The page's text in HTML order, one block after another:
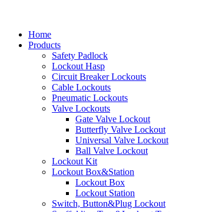
Home
Products
Safety Padlock
Lockout Hasp
Circuit Breaker Lockouts
Cable Lockouts
Pneumatic Lockouts
Valve Lockouts
Gate Valve Lockout
Butterfly Valve Lockout
Universal Valve Lockout
Ball Valve Lockout
Lockout Kit
Lockout Box&Station
Lockout Box
Lockout Station
Switch, Button&Plug Lockout